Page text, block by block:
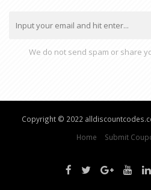
We do not send spam or share
Copyright © 2022
Home
Submit